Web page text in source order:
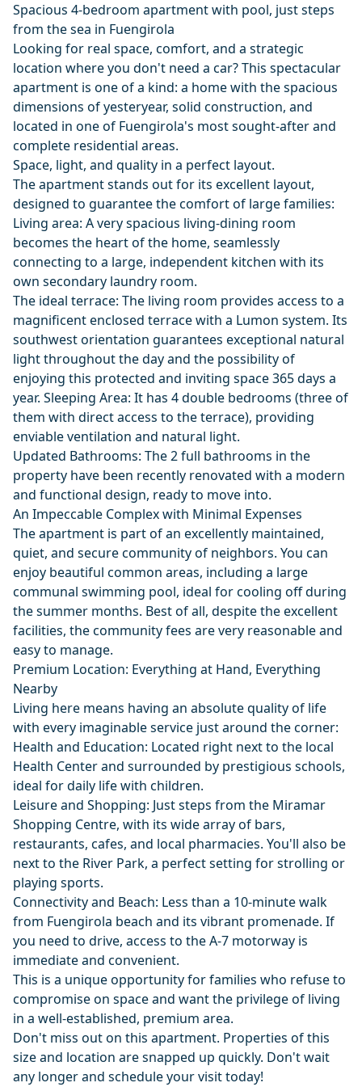
Spacious 4-bedroom apartment with pool, just steps
from the sea in Fuengirola
Looking for real space, comfort, and a strategic
location where you don't need a car? This spectacular
apartment is one of a kind: a home with the spacious
dimensions of yesteryear, solid construction, and
located in one of Fuengirola's most sought-after and
complete residential areas.
Space, light, and quality in a perfect layout.
The apartment stands out for its excellent layout,
designed to guarantee the comfort of large families:
Living area: A very spacious living-dining room
becomes the heart of the home, seamlessly
connecting to a large, independent kitchen with its
own secondary laundry room.
The ideal terrace: The living room provides access to a
magnificent enclosed terrace with a Lumon system. Its
southwest orientation guarantees exceptional natural
light throughout the day and the possibility of
enjoying this protected and inviting space 365 days a
year. Sleeping Area: It has 4 double bedrooms (three of
them with direct access to the terrace), providing
enviable ventilation and natural light.
Updated Bathrooms: The 2 full bathrooms in the
property have been recently renovated with a modern
and functional design, ready to move into.
An Impeccable Complex with Minimal Expenses
The apartment is part of an excellently maintained,
quiet, and secure community of neighbors. You can
enjoy beautiful common areas, including a large
communal swimming pool, ideal for cooling off during
the summer months. Best of all, despite the excellent
facilities, the community fees are very reasonable and
easy to manage.
Premium Location: Everything at Hand, Everything
Nearby
Living here means having an absolute quality of life
with every imaginable service just around the corner:
Health and Education: Located right next to the local
Health Center and surrounded by prestigious schools,
ideal for daily life with children.
Leisure and Shopping: Just steps from the Miramar
Shopping Centre, with its wide array of bars,
restaurants, cafes, and local pharmacies. You'll also be
next to the River Park, a perfect setting for strolling or
playing sports.
Connectivity and Beach: Less than a 10-minute walk
from Fuengirola beach and its vibrant promenade. If
you need to drive, access to the A-7 motorway is
immediate and convenient.
This is a unique opportunity for families who refuse to
compromise on space and want the privilege of living
‌in ‌a ‌well-established, ‌premium ‌area.
Don't miss out on this ‌apartment. ‌Properties ‌of this
size ‌and ‌location ‌are ‌snapped up ‌quickly. ‌Don't wait
‌any ‌longer ‌and ‌schedule ‌your ‌visit ‌today!